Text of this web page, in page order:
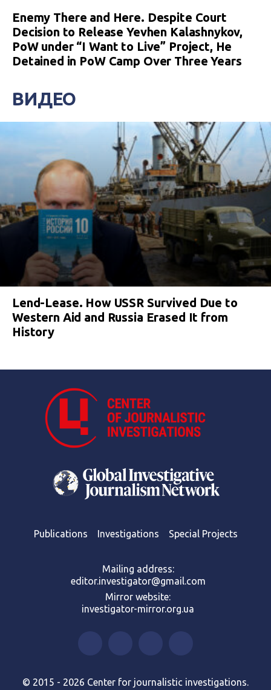
Enemy There and Here. Despite Court
Decision to Release Yevhen Kalashnykov,
PoW under “I Want to Live” Project, He
Detained in PoW Camp Over Three Years
ВИДЕО
Lend-Lease. How USSR Survived Due to
Western Aid and Russia Erased It from
History
Publications Investigations Special Projects
Mailing address:
editor.investigator@gmail.com
Mirror website:
investigator-mirror.org.ua
© 2015 - 2026 Center for journalistic investigations.